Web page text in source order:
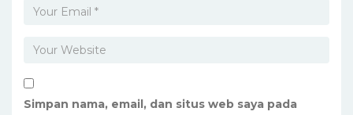
Simpan nama, email, dan situs web saya pada